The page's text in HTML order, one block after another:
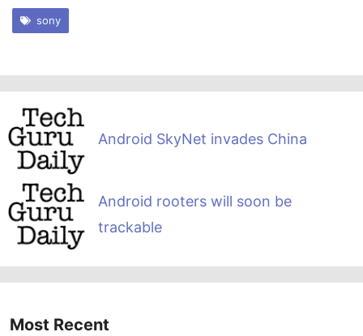
sony
Android SkyNet invades China
Android rooters will soon be
trackable
Most Recent